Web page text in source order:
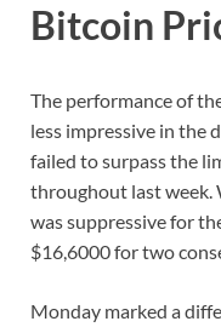
Bitcoin
The performance of
less impressive in the
failed to surpass the
throughout last
was suppressive for
$16,6000 for two
Monday marked a